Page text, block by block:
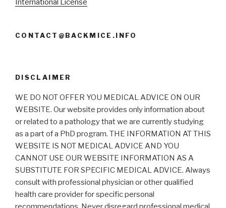
International License
CONTACT@BACKMICE.INFO
DISCLAIMER
WE DO NOT OFFER YOU MEDICAL ADVICE ON OUR
WEBSITE. Our website provides only information about
or related to a pathology that we are currently studying
as a part of a PhD program. THE INFORMATION AT THIS
WEBSITE IS NOT MEDICAL ADVICE AND YOU
CANNOT USE OUR WEBSITE INFORMATION AS A
SUBSTITUTE FOR SPECIFIC MEDICAL ADVICE. Always
consult with professional physician or other qualified
health care provider for specific personal